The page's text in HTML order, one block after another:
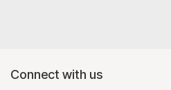
Connect with us